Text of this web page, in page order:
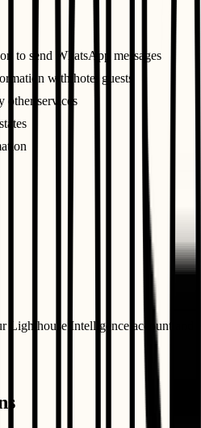
to send WhatsApp messages
with hotel guests
other services
Lighthouse Intelligence account and